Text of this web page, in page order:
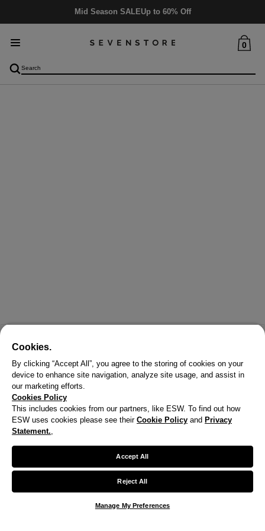
Mid Season SALEUp to 60% Off
0
We noticed you are visiting us from United States.
Cookies.
By clicking “Accept All”, you agree to the storing of cookies on your
device to enhance site navigation, analyze site usage, and assist in
our marketing efforts.
Cookies Policy
This includes cookies from our partners, like ESW. To find out how
ESW uses cookies please see their Cookie Policy and Privacy
Statement.,
Accept All
Reject All
Manage My Preferences